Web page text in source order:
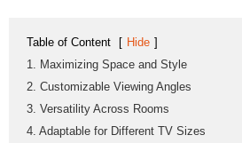
Table of Content [ Hide ]
1. Maximizing Space and Style
2. Customizable Viewing Angles
3. Versatility Across Rooms
4. Adaptable for Different TV Sizes